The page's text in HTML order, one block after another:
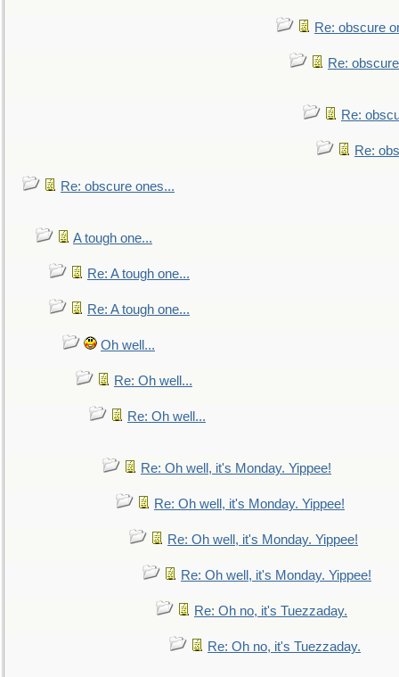
Re: obscure
Re:
Re:
Re:
Re: obscure ones...
A tough one...
Re: A tough one...
Re: A tough one...
Oh well...
Re: Oh well...
Re: Oh well...
Re: Oh well, it's Monday. Yippee!
Re: Oh well, it's Monday. Yippee!
Re: Oh well, it's Monday. Yippee!
Re: Oh well, it's Monday. Yippee!
Re: Oh no, it's Tuezzaday.
Re: Oh no, it's Tuezzaday.